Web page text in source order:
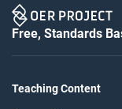
Free, Standards
Teaching Content